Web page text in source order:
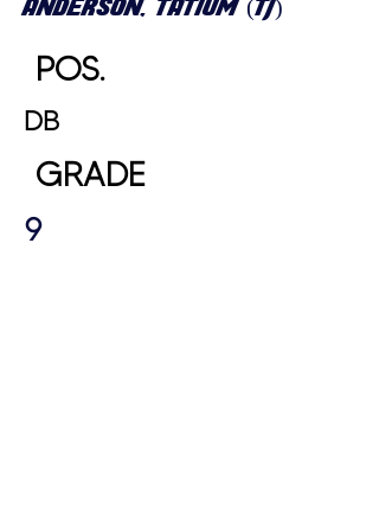
ANDERSON, TATIUM (TJ)
POS.
DB
GRADE
9